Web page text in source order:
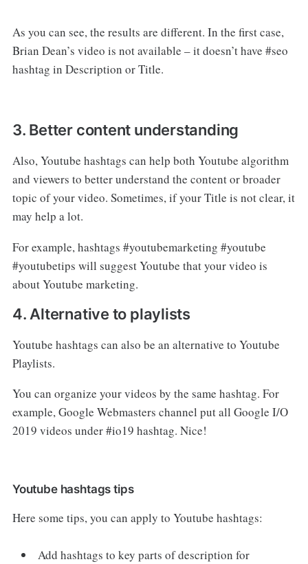
As you can see, the results are different. In the first case,
Brian Dean’s video is not available – it doesn’t have #seo
hashtag in Description or Title.
3. Better content understanding
Also, Youtube hashtags can help both Youtube algorithm
and viewers to better understand the content or broader
topic of your video. Sometimes, if your Title is not clear, it
may help a lot.
For example, hashtags #youtubemarketing #youtube
#youtubetips will suggest Youtube that your video is
about Youtube marketing.
4. Alternative to playlists
Youtube hashtags can also be an alternative to Youtube
Playlists.
You can organize your videos by the same hashtag. For
example, Google Webmasters channel put all Google I/O
2019 videos under #io19 hashtag. Nice!
Youtube hashtags tips
Here some tips, you can apply to Youtube hashtags:
Add hashtags to key parts of description for